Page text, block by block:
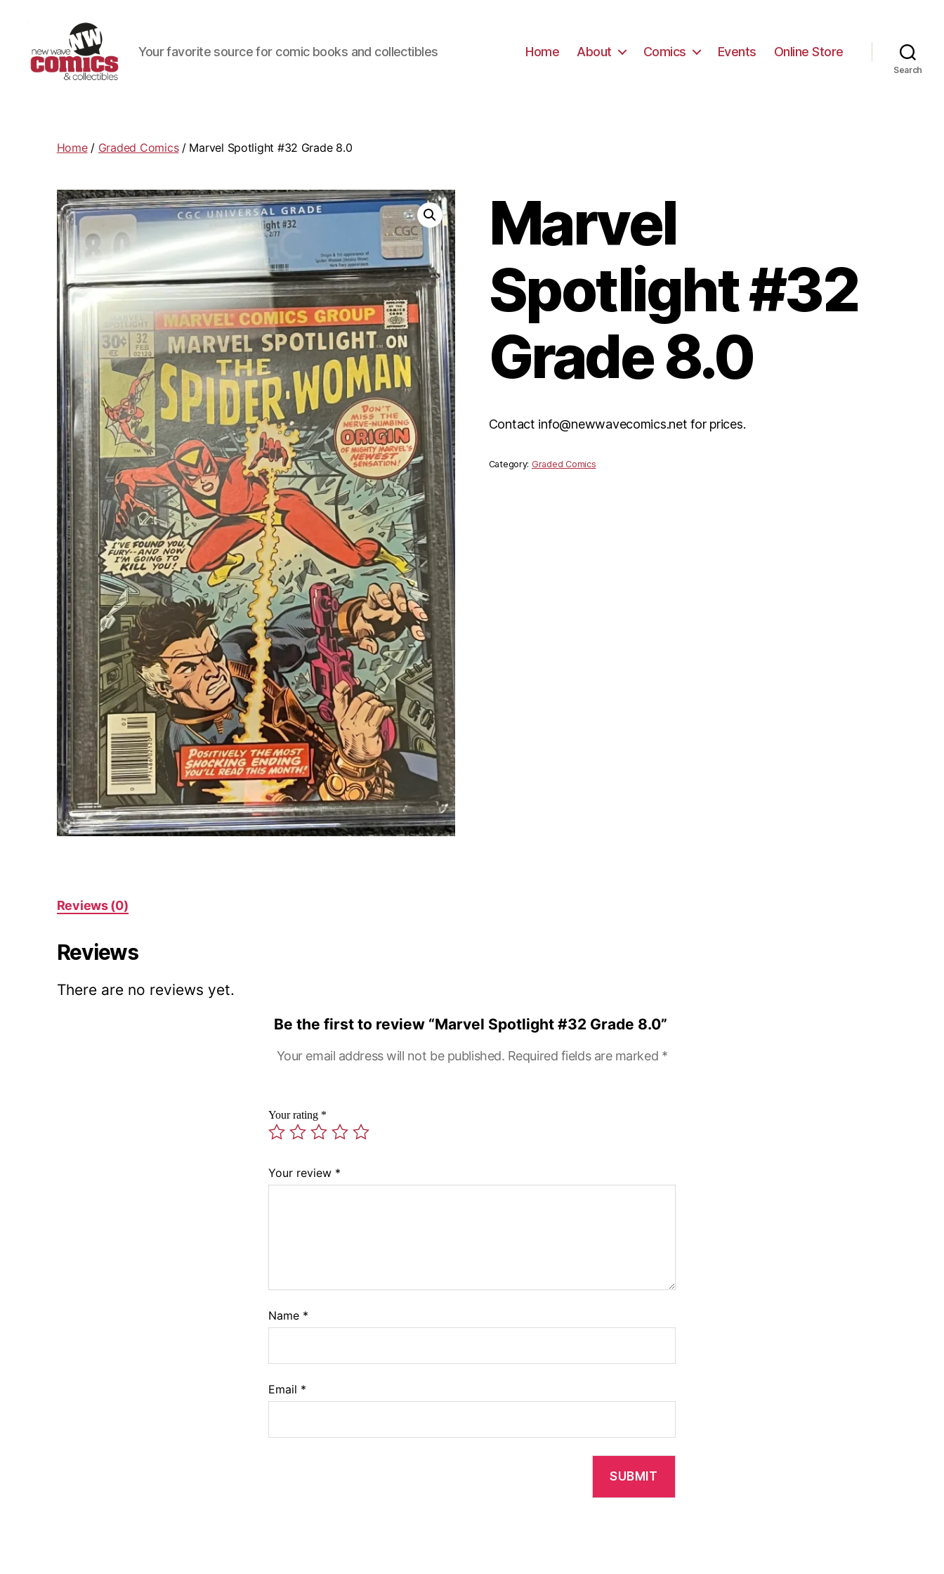
Collectibles
Your favorite source for comic books and collectibles Home About Comics Events Online Store
Search
Home/ Graded Comics/ Marvel Spotlight #32 Grade 8.0
Marvel
Spotlight #32
Grade 8.0
Contact info@newwavecomics.net for prices.
Category: Graded Comics
Reviews (0)
Reviews
There are no reviews yet.
Be the first to review “Marvel Spotlight #32 Grade 8.0”
Your email address will not be published. Required fields are marked *
Your rating *
Your review *
Name *
Email *